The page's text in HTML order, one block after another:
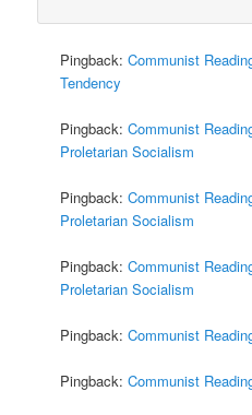
Pingback:Communist
Tendency
Pingback:Communist
Proletarian Socialism
Pingback:Communist
Proletarian Socialism
Pingback:Communist
Proletarian Socialism
Pingback:Communist
Pingback:Communist